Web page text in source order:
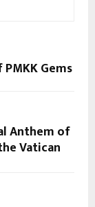
Gems
Anthem of
Vatican